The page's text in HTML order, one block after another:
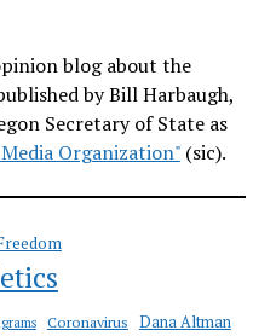
blog about the
by Bill Harbaugh,
Secretary of State as
Organization"(sic).
Coronavirus Dana Altman
to
divest
from
fossil